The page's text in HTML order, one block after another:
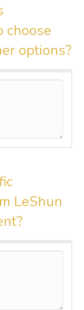
choose
options?
LeShun